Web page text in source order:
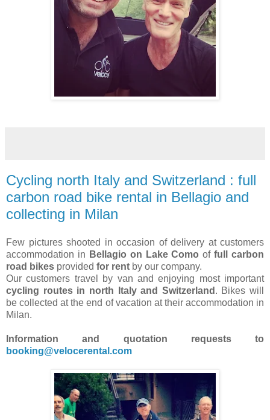
Cycling north Italy and Switzerland : full
carbon road bike rental in Bellagio and
collecting in Milan
Few pictures shooted in occasion of delivery at customers
accommodation in Bellagio on Lake Como offull carbon
road bikes provided for rent by our company.
Our customers travel by van and enjoying most important
cycling routes in north Italy and Switzerland . Bikes will
be collected at the end of vacation at their accommodation in
Milan.
Information and quotation requests to
booking@velocerental.com